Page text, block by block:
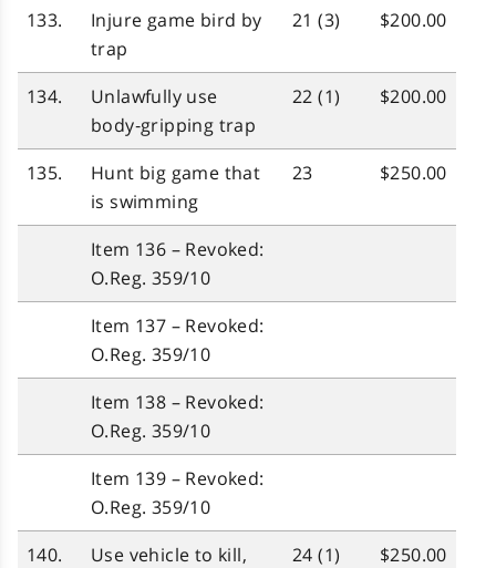
133.
Injure game bird by
trap
21 (3) $200.00
134.
Unlawfully use
body‑gripping trap
22 (1) $200.00
135.
Hunt big game that
is swimming
23 $250.00
Item 136 – Revoked:
O.Reg. 359/10
Item 137 – Revoked:
O.Reg. 359/10
Item 138 – Revoked:
O.Reg. 359/10
Item 139 – Revoked:
O.Reg. 359/10
140.
Use vehicle to kill,
24 (1) $250.00